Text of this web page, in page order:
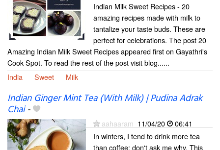
Indian Milk Sweet Recipes - 20
amazing recipes made with milk to
tantalize your taste buds. These are
perfect for celebrations. The post 20
Amazing Indian Milk Sweet Recipes appeared first on Gayathri's
Cook Spot. To read the rest of the post visit blog......
India
Sweet Milk
Indian Ginger Mint Tea (With Milk) | Pudina Adrak
Chai-
aahaaram 11/04/20
06:41
In winters, I tend to drink more tea
than coffee; don't ask me why. This